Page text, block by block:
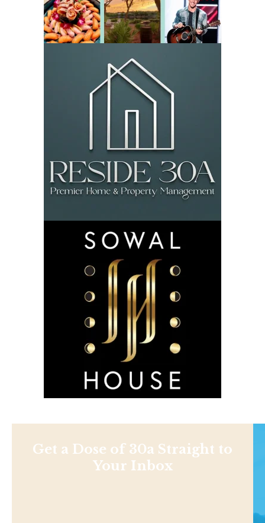
Get a Dose of 30a Straight to
Your Inbox